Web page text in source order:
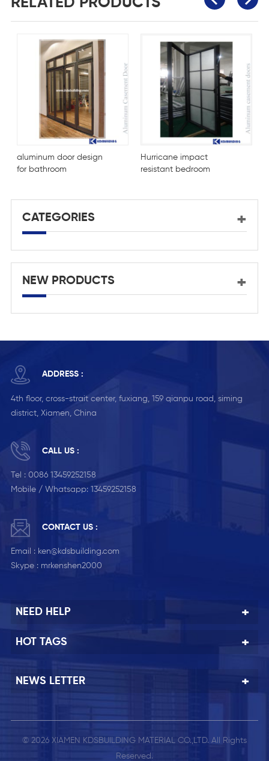
RELATED PRODUCTS
aluminum door design
for bathroom
Hurricane impact
resistant bedroom
CATEGORIES
NEW PRODUCTS
ADDRESS :
4th floor, cross-strait center, fuxiang, 159 qianpu road, siming
district, Xiamen, China
CALL US :
Tel : 0086 13459252158
Mobile / Whatsapp: 13459252158
CONTACT US :
Email : ken@kdsbuilding.com
Skype : mrkenshen2000
NEED HELP
HOT TAGS
NEWS LETTER
© 2026 XIAMEN KDSBUILDING MATERIAL CO.,LTD. All Rights
Reserved.